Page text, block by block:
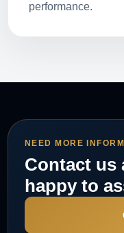
performance.
NEED MORE
Contact us
happy to